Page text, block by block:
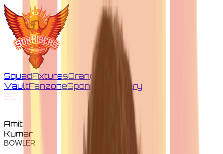
SquadFixturesOrange
VaultFanzoneSponsors Gallery
Amit
Kumar
BOWLER